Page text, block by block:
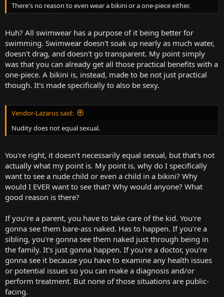
There's no reason to even wear a bikini or a one-piece either.
Huh? All swimwear has a purpose of it being better for
swimming. Swimwear doesn't soak up nearly as much water,
doesn't drag, and doesn't go transparent. My point simply
was that you can already get all those practical benefits with a
one-piece. A bikini is, instead, made to be not just practical
though. It's made specifically to also be sexy.
Vendor-Lazarus said:
Nudity does not equal sexual.
You're right, it doesn't necessarily equal sexual, but that's not
actually what my point is. My point is, why do I specifically
want to see a nude child or even a child in a bikini? Why
would I EVER want to see that? Why would anyone? What
good reason is there?
If you're a parent, you have to take care of the kid. You're
gonna see them bare-ass naked. Has to happen. If you're a
sibling, you're gonna see them naked just through being in
the family. It's just gonna happen. If you're a doctor, you're
gonna see it because you have to examine any health issues
or potential issues so you can make a diagnosis and/or
perform treatment. But none of those situations are public-
facing.